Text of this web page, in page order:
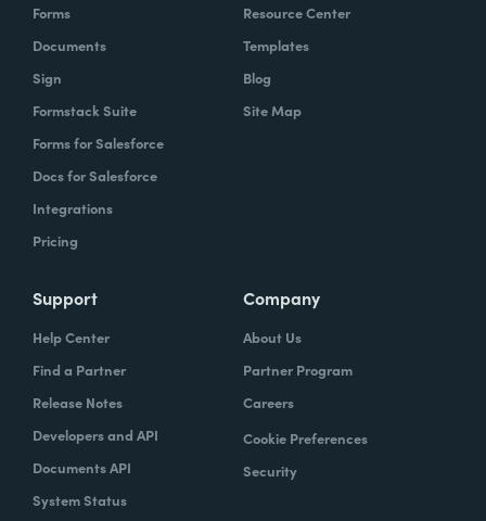
Forms
Documents
Sign
Formstack Suite
Forms for Salesforce
Docs for Salesforce
Integrations
Pricing
Resource Center
Templates
Blog
Site Map
Support
Help Center
Find a Partner
Release Notes
Developers and API
Documents API
System Status
Company
About Us
Partner Program
Careers
Cookie Preferences
Security